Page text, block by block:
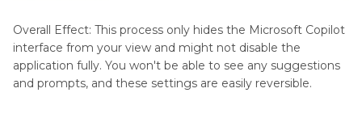
Overall Effect: This process only hides the Microsoft Copilot
interface from your view and might not disable the
application fully. You won't be able to see any suggestions
and prompts, and these settings are easily reversible.